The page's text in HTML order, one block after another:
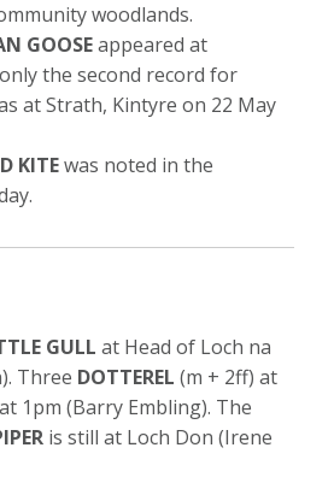
woodlands.
GOOSEappeared at
the second record for
at Strath, Kintyre on 22 May
KITEwas noted in the
GULL at Head of Loch na
Three DOTTEREL (m + 2ff) at
1pm (Barry Embling). The
is still at Loch Don (Irene